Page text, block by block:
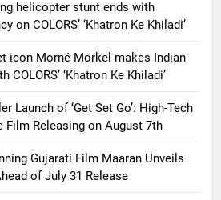
helicopter stunt ends with
on COLORS’ ‘Khatron Ke Khiladi’
icon Morné Morkel makes Indian
‘Khatron Ke Khiladi’
Launch of ‘Get Set Go’: High-Tech
Film Releasing on August 7th
Gujarati Film Maaran Unveils
of July 31 Release